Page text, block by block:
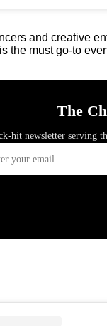
and creative
the must go-to